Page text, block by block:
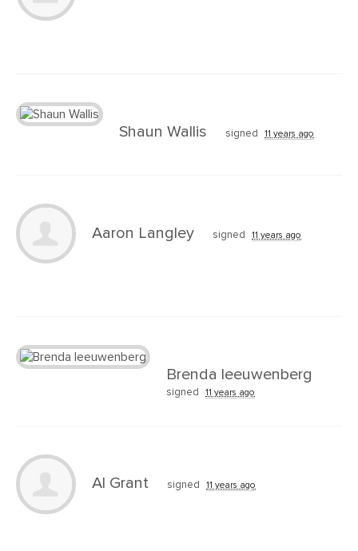
Shaun Wallis signed 11 years ago
Aaron Langley signed 11 years ago
Brenda leeuwenberg
signed 11 years ago
Al Grant signed 11 years ago